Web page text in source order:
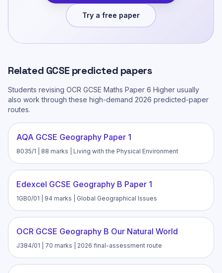
Try a free paper
Related GCSE predicted papers
Students revising OCR GCSE Maths Paper 6 Higher usually
also work through these high-demand 2026 predicted-paper
routes.
AQA GCSE Geography Paper 1
8035/1 | 88 marks | Living with the Physical Environment
Edexcel GCSE Geography B Paper 1
1GB0/01 | 94 marks | Global Geographical Issues
OCR GCSE Geography B Our Natural World
J384/01 | 70 marks | 2026 final-assessment route